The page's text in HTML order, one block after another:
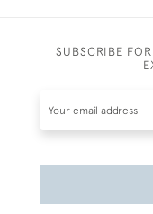
SUBSCRIBE